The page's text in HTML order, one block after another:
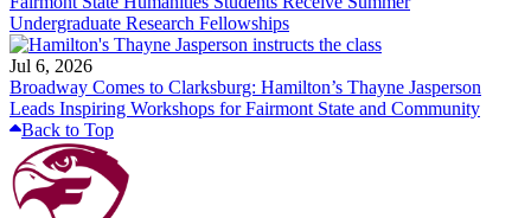
Undergraduate Research Fellowships
Jul 6, 2026
Broadway Comes to Clarksburg: Hamilton’s Thayne Jasperson
Leads Inspiring Workshops for Fairmont State and Community
Back to Top